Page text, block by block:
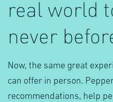
real world
never
Now, the same great
can offer in person.
recommendations, help